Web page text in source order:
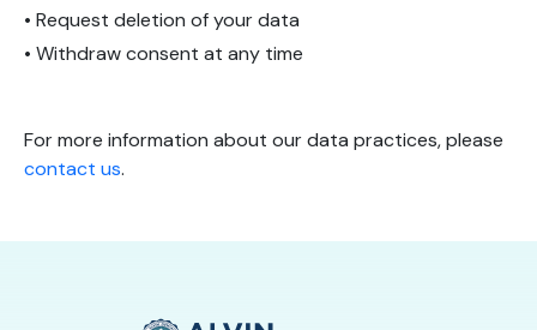
• Request deletion of your data
• Withdraw consent at any time
For more information about our data practices, please
contact us.